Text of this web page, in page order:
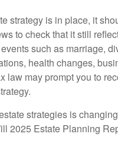
strategy is in place, it
to check that it still
such as marriage,
health changes,
law may prompt you to
strategies is
2025 Estate Planning